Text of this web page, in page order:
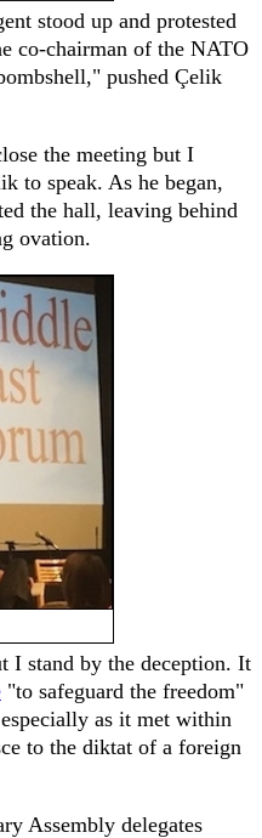
stood up and protested
co-chairman of the NATO
pushed Çelik
the meeting but I
to speak. As he began,
the hall, leaving behind
ovation.
stand by the deception. It
"to safeguard the freedom"
as it met within
to the diktat of a foreign
Assembly delegates